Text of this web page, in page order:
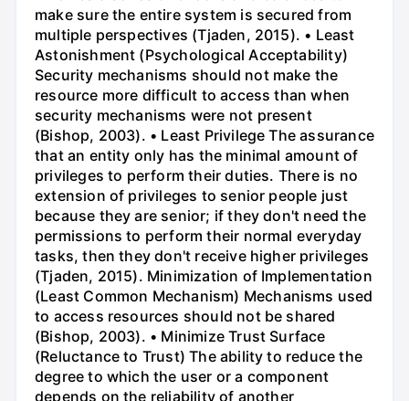
make sure the entire system is secured from
multiple perspectives (Tjaden, 2015). • Least
Astonishment (Psychological Acceptability)
Security mechanisms should not make the
resource more difficult to access than when
security mechanisms were not present
(Bishop, 2003). • Least Privilege The assurance
that an entity only has the minimal amount of
privileges to perform their duties. There is no
extension of privileges to senior people just
because they are senior; if they don't need the
permissions to perform their normal everyday
tasks, then they don't receive higher privileges
(Tjaden, 2015). Minimization of Implementation
(Least Common Mechanism) Mechanisms used
to access resources should not be shared
(Bishop, 2003). • Minimize Trust Surface
(Reluctance to Trust) The ability to reduce the
degree to which the user or a component
depends on the reliability of another